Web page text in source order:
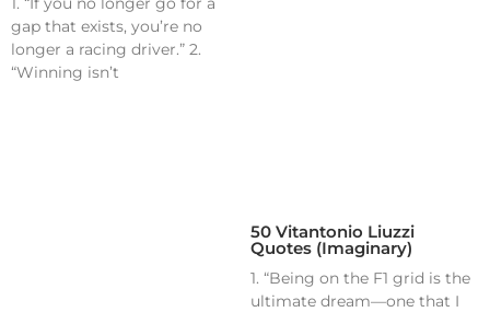
gap that exists, you’re no
longer a racing driver.” 2.
“Winning isn’t
50 Vitantonio Liuzzi
Quotes (Imaginary)
1. “Being on the F1 grid is the
ultimate dream—one that I